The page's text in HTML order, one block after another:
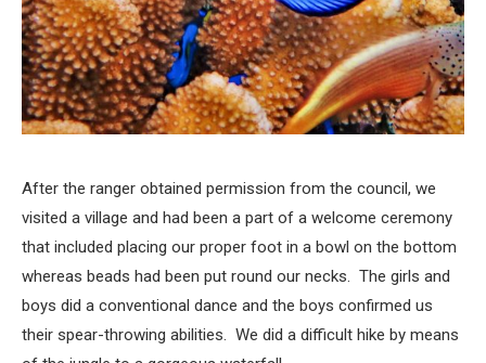
After the ranger obtained permission from the council, we
visited a village and had been a part of a welcome ceremony
that included placing our proper foot in a bowl on the bottom
whereas beads had been put round our necks. The girls and
boys did a conventional dance and the boys confirmed us
their spear-throwing abilities. We did a difficult hike by means